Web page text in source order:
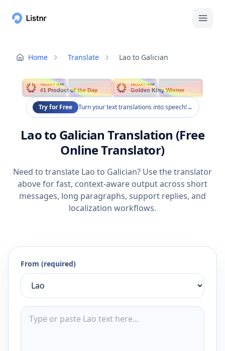
Home Translate Lao to Galician
PRODUCT HUNT
#1 Product of the Day
PRODUCT HUNT
Golden Kitty Winner
Try for Free Turn your text translations into speech!→
Lao to Galician Translation (Free
Online Translator)
Need to translate Lao to Galician? Use the translator
above for fast, context-aware output across short
messages, long paragraphs, support replies, and
localization workflows.
From (required)